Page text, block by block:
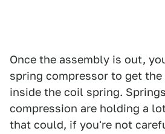
Once the assembly is out,
spring compressor to get
inside the coil spring.
compression are holding a
that could, if you're not